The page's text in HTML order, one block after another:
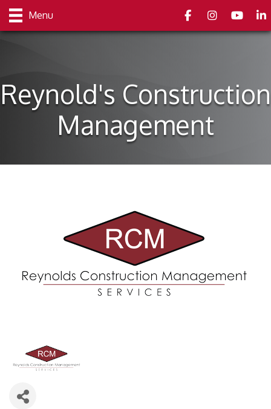
Menu FacebookInstagramyoutube
Reynold's Construction
Management